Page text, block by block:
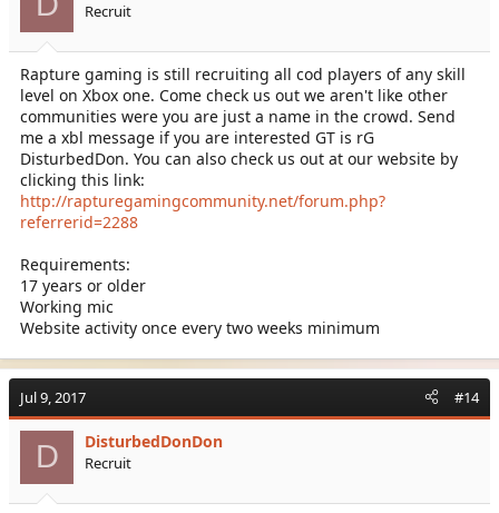
Recruit
Rapture gaming is still recruiting all cod players of any skill
level on Xbox one. Come check us out we aren't like other
communities were you are just a name in the crowd. Send
me a xbl message if you are interested GT is rG
DisturbedDon. You can also check us out at our website by
clicking this link:
http://rapturegamingcommunity.net/forum.php?
referrerid=2288
Requirements:
17 years or older
Working mic
Website activity once every two weeks minimum
Jul 9, 2017 #14
D DisturbedDonDon
Recruit